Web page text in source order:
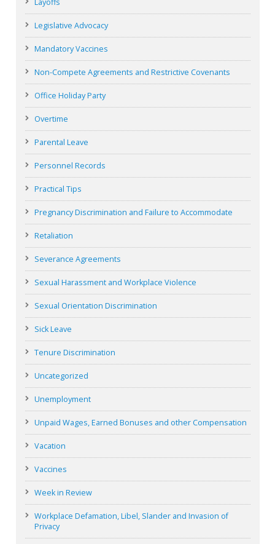
Layoffs
Legislative Advocacy
Mandatory Vaccines
Non-Compete Agreements and Restrictive Covenants
Office Holiday Party
Overtime
Parental Leave
Personnel Records
Practical Tips
Pregnancy Discrimination and Failure to Accommodate
Retaliation
Severance Agreements
Sexual Harassment and Workplace Violence
Sexual Orientation Discrimination
Sick Leave
Tenure Discrimination
Uncategorized
Unemployment
Unpaid Wages, Earned Bonuses and other Compensation
Vacation
Vaccines
Week in Review
Workplace Defamation, Libel, Slander and Invasion of
Privacy